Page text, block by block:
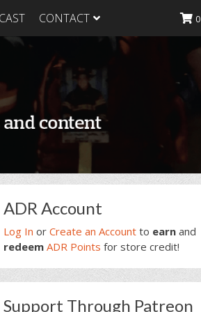
Heavy
Heavy
Heavy Food
CONTACT 0
Primary
Sidebar
ADR Account
Log In or Create an Account to earn and
redeem ADR Points for store credit!
Support Through Patreon